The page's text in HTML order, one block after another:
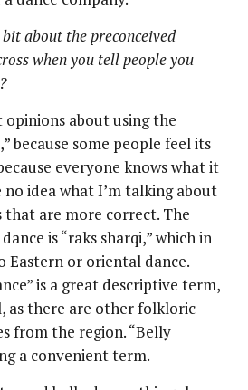
about the preconceived
when you tell people you
about using the
because some people feel its
everyone knows what it
no idea what I’m talking about
are more correct. The
is “raks sharqi,” which in
Eastern or oriental dance.
is a great descriptive term,
as there are other folkloric
from the region. “Belly
a convenient term.